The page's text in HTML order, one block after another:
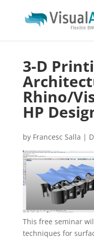
3-D
Rhino/
HP
by Francesc Salla |
This free seminar
techniques for